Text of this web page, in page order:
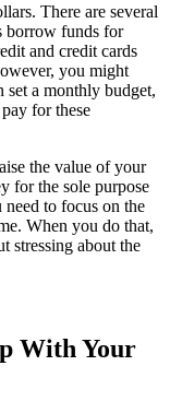
There are several
borrow funds for
and credit cards
you might
a monthly budget,
for these
the value of your
for the sole purpose
need to focus on the
When you do that,
stressing about the
With Your